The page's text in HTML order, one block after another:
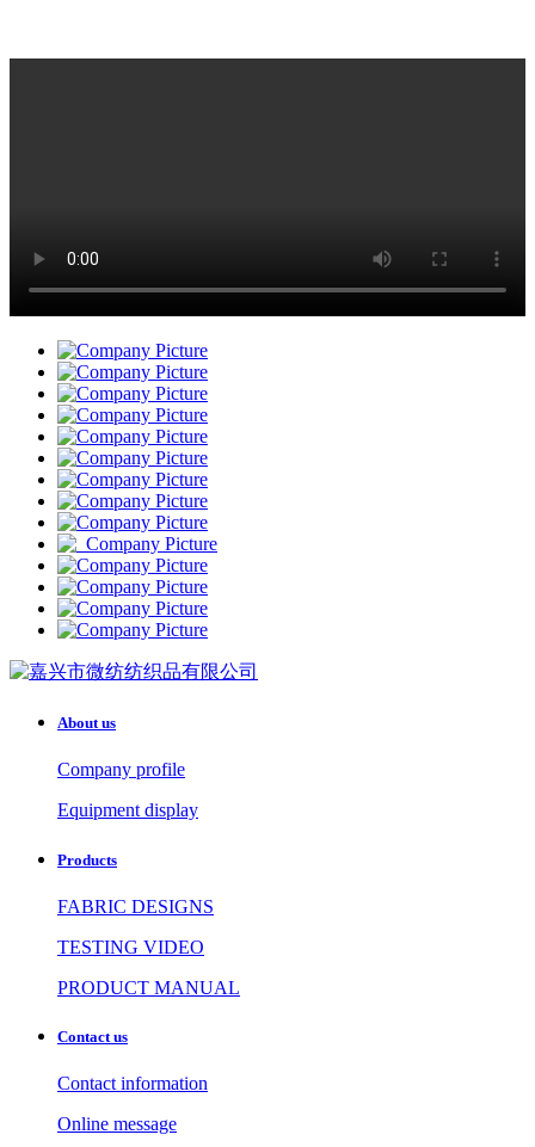
About us
Company profile
Equipment display
Products
FABRIC DESIGNS
TESTING VIDEO
PRODUCT MANUAL
Contact us
Contact information
Online message